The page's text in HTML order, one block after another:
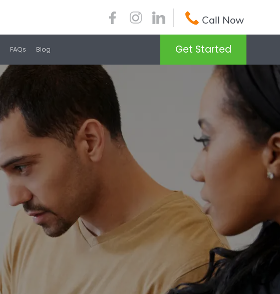
Call Now
FAQs Blog Get Started